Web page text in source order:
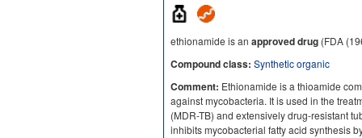
ethionamide is an approved drug (FDA
Compound class: Synthetic organic
Comment: Ethionamide is a thioamide
against mycobacteria. It is used in the
(MDR-TB) and extensively drug-resistant
inhibits mycobacterial fatty acid synthesis